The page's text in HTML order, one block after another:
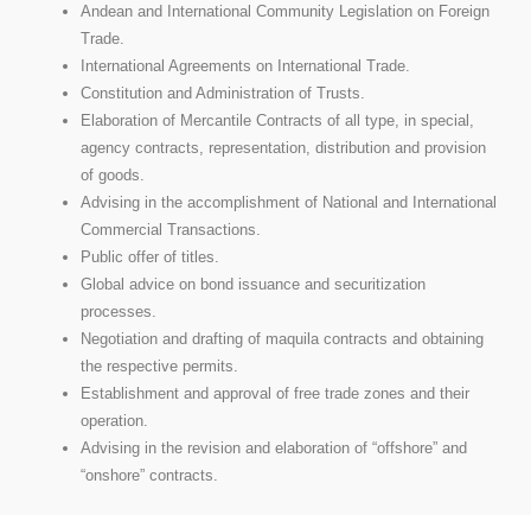
Andean and International Community Legislation on Foreign
Trade.
International Agreements on International Trade.
Constitution and Administration of Trusts.
Elaboration of Mercantile Contracts of all type, in special,
agency contracts, representation, distribution and provision
of goods.
Advising in the accomplishment of National and International
Commercial Transactions.
Public offer of titles.
Global advice on bond issuance and securitization
processes.
Negotiation and drafting of maquila contracts and obtaining
the respective permits.
Establishment and approval of free trade zones and their
operation.
Advising in the revision and elaboration of “offshore” and
“onshore” contracts.